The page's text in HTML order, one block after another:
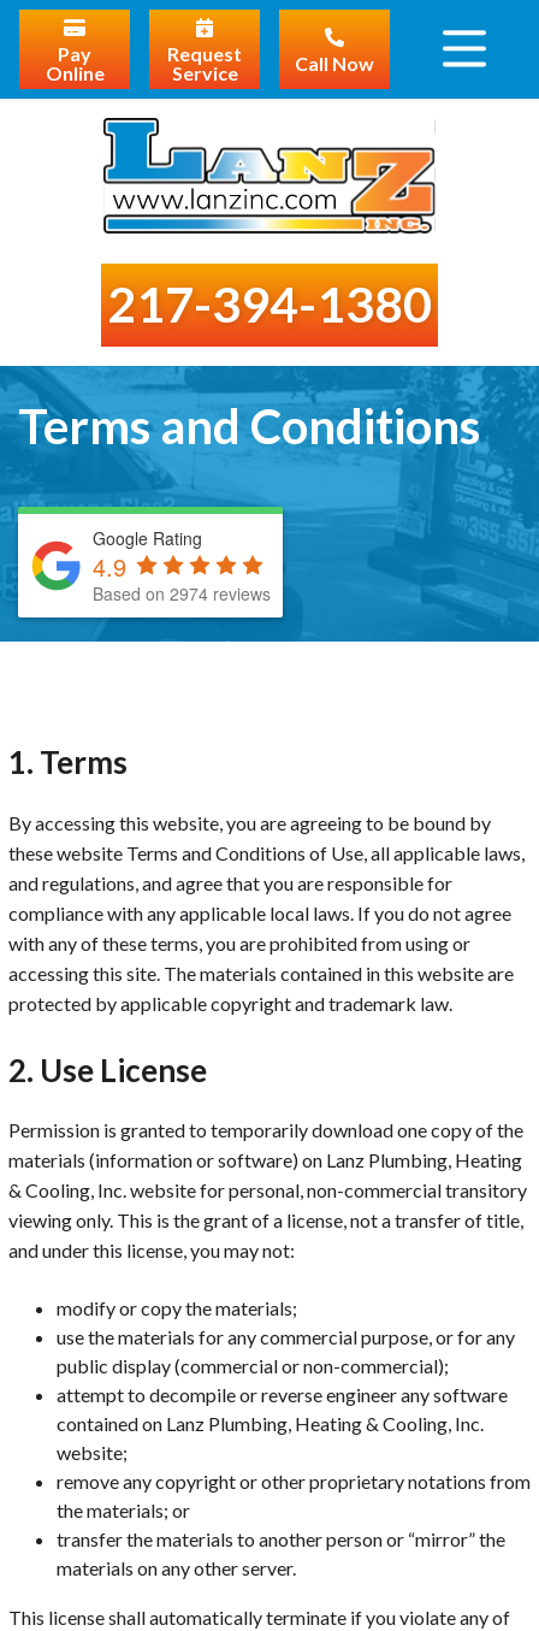
Pay
Online
Request
Service
Call Now
217-394-1380
Terms and Conditions
Google Rating
4.9
Based on 2974 reviews
1. Terms
By accessing this website, you are agreeing to be bound by
these website Terms and Conditions of Use, all applicable laws,
and regulations, and agree that you are responsible for
compliance with any applicable local laws. If you do not agree
with any of these terms, you are prohibited from using or
accessing this site. The materials contained in this website are
protected by applicable copyright and trademark law.
2. Use License
Permission is granted to temporarily download one copy of the
materials (information or software) on Lanz Plumbing, Heating
& Cooling, Inc. website for personal, non-commercial transitory
viewing only. This is the grant of a license, not a transfer of title,
and under this license, you may not:
modify or copy the materials;
use the materials for any commercial purpose, or for any
public display (commercial or non-commercial);
attempt to decompile or reverse engineer any software
contained on Lanz Plumbing, Heating & Cooling, Inc.
website;
remove any copyright or other proprietary notations from
the materials; or
transfer the materials to another person or “mirror” the
materials on any other server.
This license shall automatically terminate if you violate any of